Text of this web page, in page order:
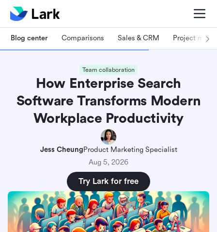
Blog center Comparisons Sales & CRM Project
Team collaboration
How Enterprise Search
Software Transforms Modern
Workplace Productivity
Jess CheungProduct Marketing Specialist
Aug 5, 2026
Try Lark for free